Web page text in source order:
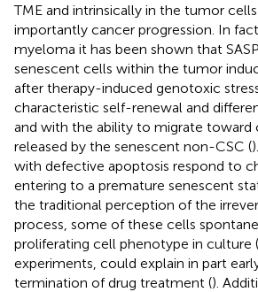
TME and intrinsically in the tumor
importantly cancer progression. In
myeloma it has been shown that
senescent cells within the tumor
after therapy-induced genotoxic
characteristic self-renewal and
and with the ability to migrate toward
released by the senescent non-CSC (
with defective apoptosis respond to
entering to a premature senescent
the traditional perception of the
process, some of these cells
proliferating cell phenotype in culture (
experiments, could explain in part
termination of drug treatment ().